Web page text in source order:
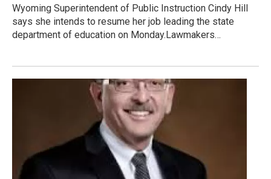
Wyoming Superintendent of Public Instruction Cindy Hill
says she intends to resume her job leading the state
department of education on Monday.Lawmakers…